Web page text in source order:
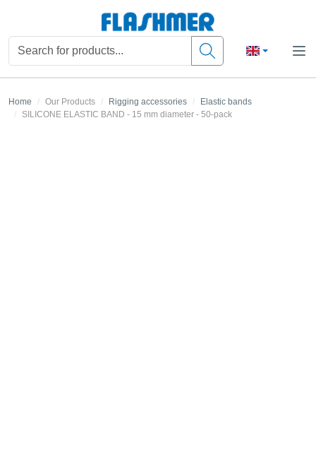
Home Our Products Rigging accessories
Elastic bands
SILICONE ELASTIC BAND - 15 mm diameter - 50-pack